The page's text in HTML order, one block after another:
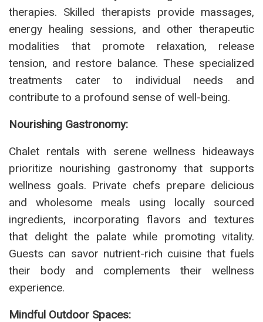
therapies. Skilled therapists provide massages,
energy healing sessions, and other therapeutic
modalities that promote relaxation, release
tension, and restore balance. These specialized
treatments cater to individual needs and
contribute to a profound sense of well-being.
Nourishing Gastronomy:
Chalet rentals with serene wellness hideaways
prioritize nourishing gastronomy that supports
wellness goals. Private chefs prepare delicious
and wholesome meals using locally sourced
ingredients, incorporating flavors and textures
that delight the palate while promoting vitality.
Guests can savor nutrient-rich cuisine that fuels
their body and complements their wellness
experience.
Mindful Outdoor Spaces: